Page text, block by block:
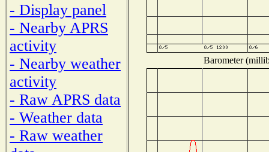
- Display panel
- Nearby APRS
activity
- Nearby weather
activity
- Raw APRS data
- Weather data
- Raw weather
Barometer